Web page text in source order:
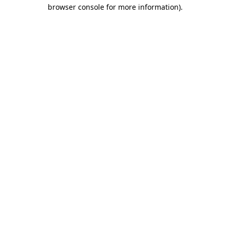
browser console for more information).